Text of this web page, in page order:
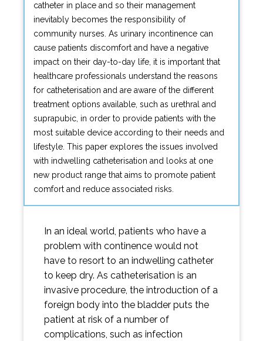
catheter in place and so their management
inevitably becomes the responsibility of
community nurses. As urinary incontinence can
cause patients discomfort and have a negative
impact on their day-to-day life, it is important that
healthcare professionals understand the reasons
for catheterisation and are aware of the different
treatment options available, such as urethral and
suprapubic, in order to provide patients with the
most suitable device according to their needs and
lifestyle. This paper explores the issues involved
with indwelling catheterisation and looks at one
new product range that aims to promote patient
comfort and reduce associated risks.
In an ideal world, patients who have a
problem with continence would not
have to resort to an indwelling catheter
to keep dry. As catheterisation is an
invasive procedure, the introduction of a
foreign body into the bladder puts the
patient at risk of a number of
complications, such as infection